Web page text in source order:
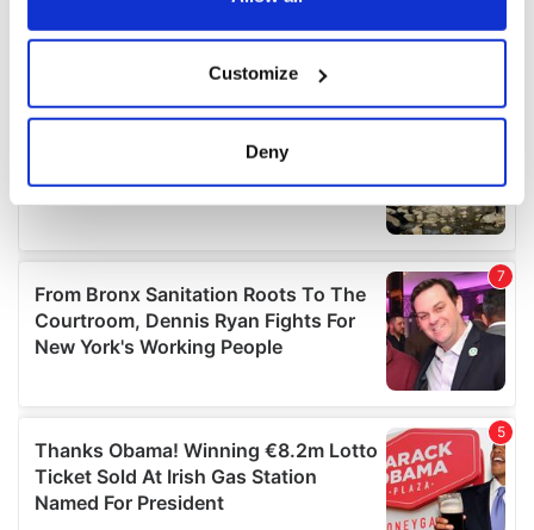
Collect information about your geographical
location which can be accurate to within several
Find out more about how your personal data is processed
and set your preferences in thedetails section.
We use cookies to personalise content and ads, to
provide social media features and to analyse our traffic.
We also share information about your use of our site with
may combine it with other information that you’ve
provided to them or that they’ve collected from your use
of their services.
Customize
Deny